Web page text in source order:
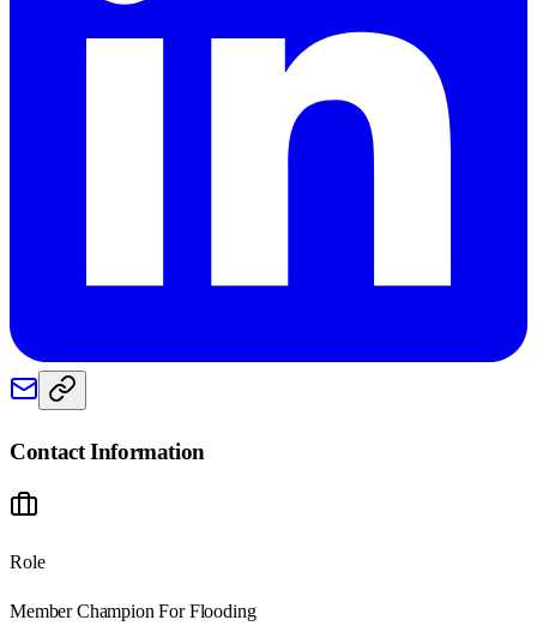
Contact Information
Role
Member Champion For Flooding